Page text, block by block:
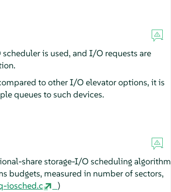
is used, and I/O requests are
to other I/O elevator options, it is
queues to such devices.
share storage-I/O scheduling algorithm
budgets, measured in number of sectors,
iosched.c )